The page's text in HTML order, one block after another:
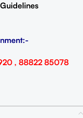
, 88822 85078